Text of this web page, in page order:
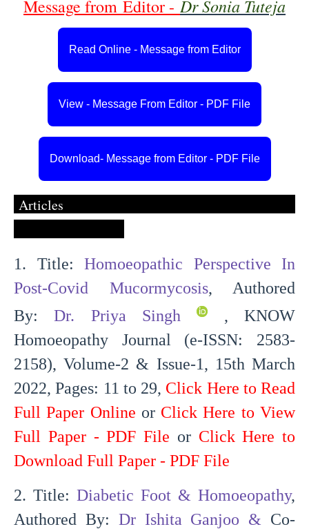
Message from Editor - Dr Sonia Tuteja
Read Online - Message from Editor
View - Message From Editor - PDF File
Download- Message from Editor - PDF File
Articles
1. Title: Homoeopathic Perspective In
Post-Covid Mucormycosis, Authored
By:Dr. Priya Singh
, KNOW
Homoeopathy Journal (e-ISSN: 2583-
2158), Volume-2 & Issue-1, 15th March
2022, Pages: 11 to 29, Click Here to Read
Full Paper Online or Click Here to View
Full Paper - PDF File or Click Here to
Download Full Paper - PDF File
2. Title: Diabetic Foot & Homoeopathy,
Authored By: Dr Ishita Ganjoo & Co-